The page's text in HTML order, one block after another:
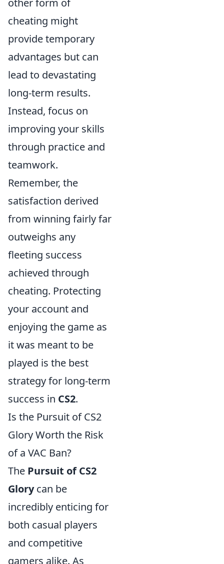
other form of
cheating might
provide temporary
advantages but can
lead to devastating
long-term results.
Instead, focus on
improving your skills
through practice and
teamwork.
Remember, the
satisfaction derived
from winning fairly far
outweighs any
fleeting success
achieved through
cheating. Protecting
your account and
enjoying the game as
it was meant to be
played is the best
strategy for long-term
success in CS2.
Is the Pursuit of CS2
Glory Worth the Risk
of a VAC Ban?
The Pursuit of CS2
Glorycan be
incredibly enticing for
both casual players
and competitive
gamers alike. As